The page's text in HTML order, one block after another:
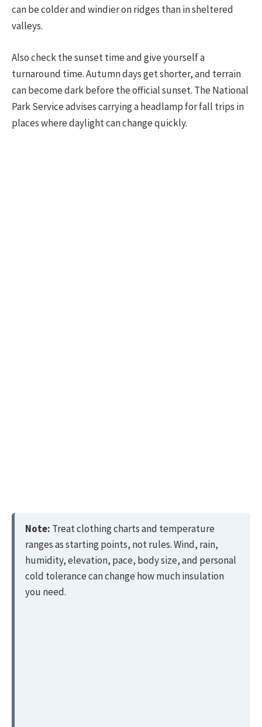
can be colder and windier on ridges than in sheltered
valleys.
Also check the sunset time and give yourself a
turnaround time. Autumn days get shorter, and terrain
can become dark before the official sunset. The National
Park Service advises carrying a headlamp for fall trips in
places where daylight can change quickly.
Note: Treat clothing charts and temperature
ranges as starting points, not rules. Wind, rain,
humidity, elevation, pace, body size, and personal
cold tolerance can change how much insulation
you need.